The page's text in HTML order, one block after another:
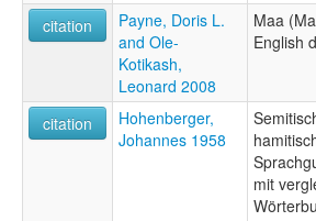
citation
Payne, Doris L.
and Ole-
Kotikash,
Leonard 2008
Maa
English
citation
Hohenberger,
Johannes 1958
mit